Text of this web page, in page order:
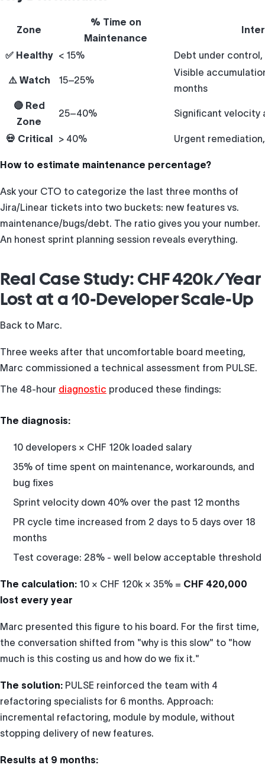
Zone
% Time on
Maintenance
✅ Healthy < 15% Debt under
⚠️ Watch 15–25%
Visible
months
🔴 Red
Zone
25–40% Significant velocity
💀 Critical > 40% Urgent
How to estimate maintenance percentage?
Ask your CTO to categorize the last three months of
Jira/Linear tickets into two buckets: new features vs.
maintenance/bugs/debt. The ratio gives you your number.
An honest sprint planning session reveals everything.
Real Case Study: CHF 420k/Year
Lost at a 10-Developer Scale-Up
Back to Marc.
Three weeks after that uncomfortable board meeting,
Marc commissioned a technical assessment from PULSE.
The 48-hour diagnostic produced these findings:
The diagnosis:
10 developers × CHF 120k loaded salary
35% of time spent on maintenance, workarounds, and
bug fixes
Sprint velocity down 40% over the past 12 months
PR cycle time increased from 2 days to 5 days over 18
months
Test coverage: 28% - well below acceptable threshold
The calculation: 10 × CHF 120k × 35% = CHF 420,000
lost every year
Marc presented this figure to his board. For the first time,
the conversation shifted from "why is this slow" to "how
much is this costing us and how do we fix it."
The solution: PULSE reinforced the team with 4
refactoring specialists for 6 months. Approach:
incremental refactoring, module by module, without
stopping delivery of new features.
Results at 9 months: